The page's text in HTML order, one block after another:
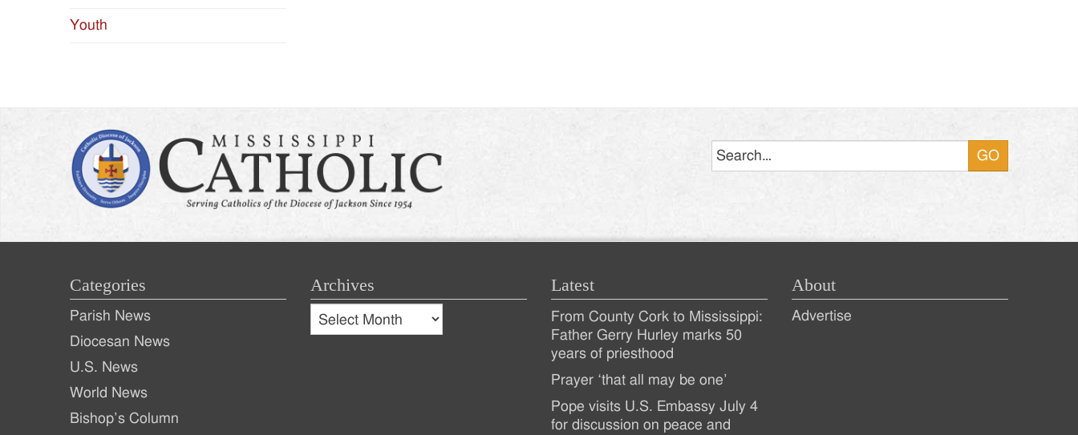
Youth
Categories
Parish News
Diocesan News
U.S. News
World News
Bishop’s Column
Archives
Archives
Archives
Latest
Recent
Posts
From County Cork to Mississippi:
Father Gerry Hurley marks 50
years of priesthood
Prayer ‘that all may be one’
Pope visits U.S. Embassy July 4
for discussion on peace and
About
Advertise